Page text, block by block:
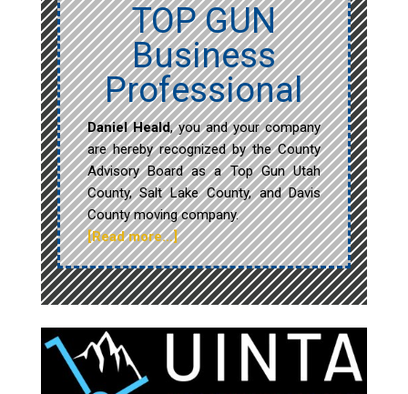
TOP GUN
Business
Professional
Daniel Heald, you and your company
are hereby recognized by the County
Advisory Board as a Top Gun Utah
County, Salt Lake County, and Davis
County moving company.
[Read more…]